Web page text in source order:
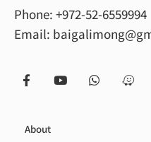
Phone: +972-52-6559994
Email:
About